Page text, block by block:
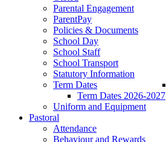
Parental Engagement
ParentPay
Policies & Documents
School Day
School Staff
School Transport
Statutory Information
Term Dates
Term Dates 2026-2027
Uniform and Equipment
Pastoral
Attendance
Behaviour and Rewards